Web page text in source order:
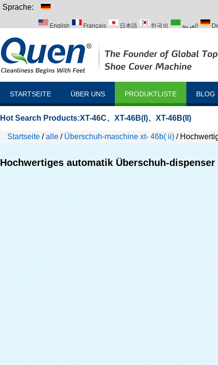
Sprache:
English Français 日本語 한국의 العربية
STARTSEITE ÜBER UNS PRODUKTLISTE BLOG
Hot Search Products:XT-46C、 XT-46B(I)、 XT-46B(II)
Startseite /alle / Überschuh-maschine xt- 46b( ii) /
Hochwertiges automatik Überschuh-